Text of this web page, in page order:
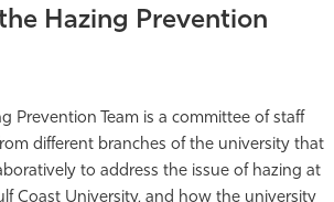
Hazing Prevention
Prevention Team is a committee of staff
different branches of the university that
to address the issue of hazing at
Coast University, and how the university